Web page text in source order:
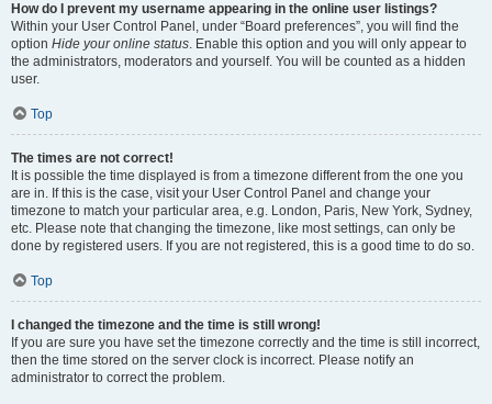
How do I prevent my username appearing in the online user listings?
Within your User Control Panel, under “Board preferences”, you will find the
option Hide your online status. Enable this option and you will only appear to
the administrators, moderators and yourself. You will be counted as a hidden
user.
Top
The times are not correct!
It is possible the time displayed is from a timezone different from the one you
are in. If this is the case, visit your User Control Panel and change your
timezone to match your particular area, e.g. London, Paris, New York, Sydney,
etc. Please note that changing the timezone, like most settings, can only be
done by registered users. If you are not registered, this is a good time to do so.
Top
I changed the timezone and the time is still wrong!
If you are sure you have set the timezone correctly and the time is still incorrect,
then the time stored on the server clock is incorrect. Please notify an
administrator to correct the problem.